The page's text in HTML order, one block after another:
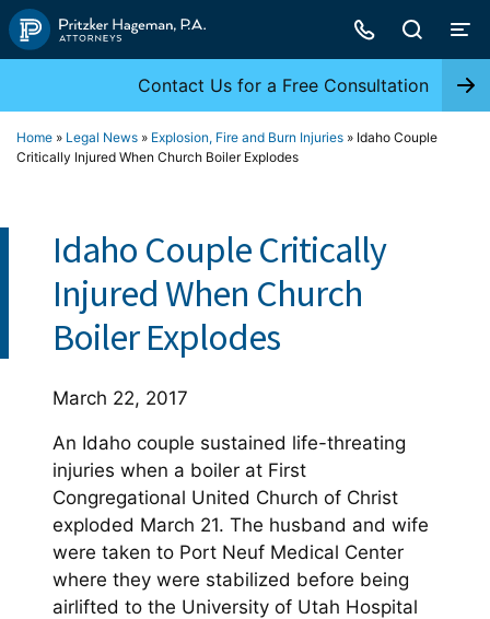
Skip
to
Contact Us for a Free Consultation
Home » Legal News » Explosion, Fire and Burn Injuries » Idaho Couple
Critically Injured When Church Boiler Explodes
Idaho Couple Critically
Injured When Church
Boiler Explodes
March 22, 2017
An Idaho couple sustained life-threating
injuries when a boiler at First
Congregational United Church of Christ
exploded March 21. The husband and wife
were taken to Port Neuf Medical Center
where they were stabilized before being
airlifted to the University of Utah Hospital